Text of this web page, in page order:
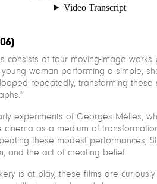
consists of four moving-image
woman performing a simple,
repeatedly, transforming these
experiments of Georges Méliès,
as a medium of
these modest performances,
and the act of creating belief.
is at play, these films are